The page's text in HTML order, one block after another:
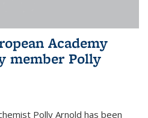
Academy
member Polly
Polly Arnold has been